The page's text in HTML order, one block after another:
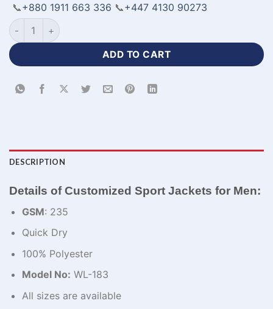
📞+880 1911 663 336 📞+447 4130 90273
Customized Sport Jackets for Men​ with Team Logo-WL-183
ADD TO CART
DESCRIPTION
Details of Customized Sport Jackets for Men​​:
GSM: 235
Quick Dry
100% Polyester
Model No: WL-183
All sizes are available